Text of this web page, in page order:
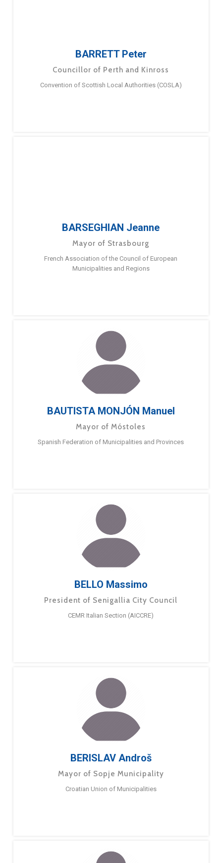
BARRETT Peter
Councillor of Perth and Kinross
Convention of Scottish Local Authorities (COSLA)
BARSEGHIAN Jeanne
Mayor of Strasbourg
French Association of the Council of European
Municipalities and Regions
BAUTISTA MONJÓN Manuel
Mayor of Móstoles
Spanish Federation of Municipalities and Provinces
BELLO Massimo
President of Senigallia City Council
CEMR Italian Section (AICCRE)
BERISLAV Androš
Mayor of Sopje Municipality
Croatian Union of Municipalities